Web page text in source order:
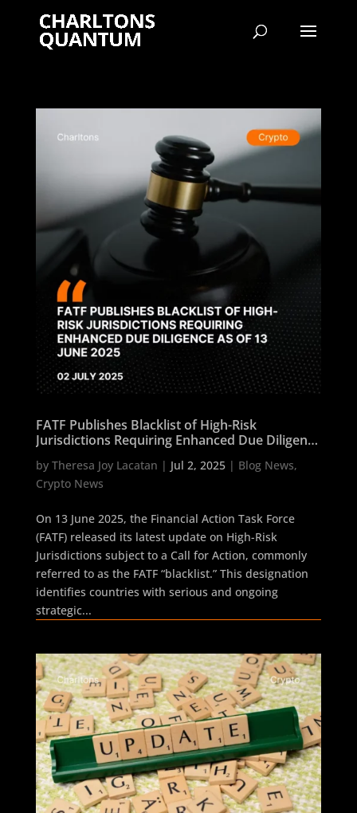
FATF Publishes Blacklist of High-Risk
Jurisdictions Requiring Enhanced Due Diligence
by Theresa Joy Lacatan | Jul 2, 2025| Blog News,
Crypto News
On 13 June 2025, the Financial Action Task Force
(FATF) released its latest update on High-Risk
Jurisdictions subject to a Call for Action, commonly
referred to as the FATF “blacklist.” This designation
identifies countries with serious and ongoing
strategic...